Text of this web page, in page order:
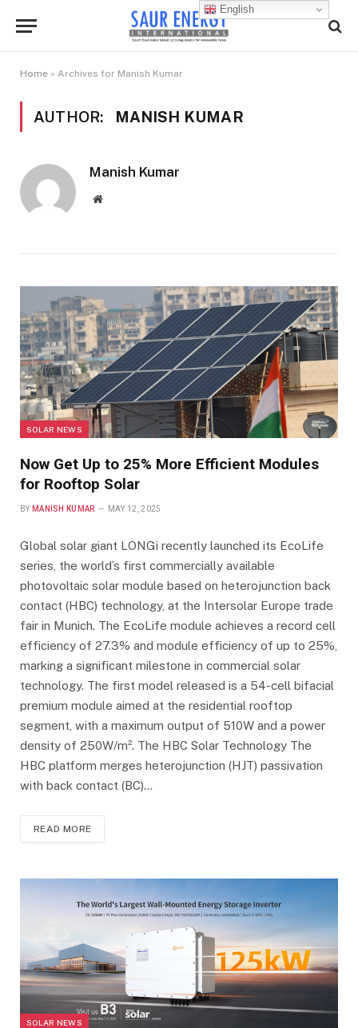
Home » Archives for Manish Kumar
AUTHOR: MANISH KUMAR
Manish Kumar
Website
SOLAR NEWS
Now Get Up to 25% More Efficient Modules
for Rooftop Solar
BY MANISH KUMAR MAY 12, 2025
Global solar giant LONGi recently launched its EcoLife
series, the world’s first commercially available
photovoltaic solar module based on heterojunction back
contact (HBC) technology, at the Intersolar Europe trade
fair in Munich. The EcoLife module achieves a record cell
efficiency of 27.3% and module efficiency of up to 25%,
marking a significant milestone in commercial solar
technology. The first model released is a 54-cell bifacial
premium module aimed at the residential rooftop
segment, with a maximum output of 510W and a power
density of 250W/m². The HBC Solar Technology The
HBC platform merges heterojunction (HJT) passivation
with back contact (BC)…
READ MORE
SOLAR NEWS
English